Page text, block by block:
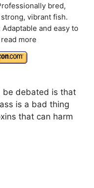
bred,
vibrant fish.
and easy to
read more
be debated is that
is a bad thing
that can harm